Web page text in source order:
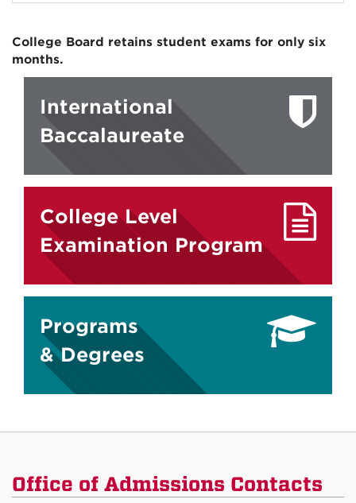
College Board retains student exams for only six
months.
International
Baccalaureate
College Level
Examination Program
Programs
& Degrees
Office of Admissions Contacts